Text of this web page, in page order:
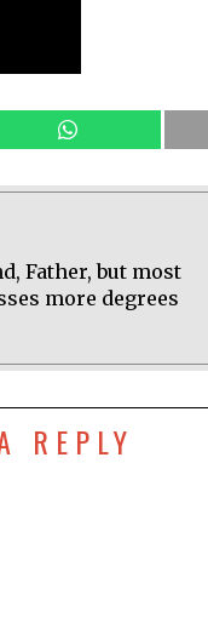
Father, but most
more degrees
REPLY